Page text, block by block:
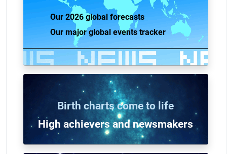
Our 2026 global forecasts
Our major global events tracker
Birth charts come to life
High achievers and newsmakers